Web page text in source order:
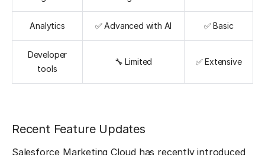
Analytics ✅ Advanced with AI ✅ Basic
Developer
tools
🔧 Limited ✅ Extensive
Recent Feature Updates
Salesforce Marketing Cloud has recently introduced